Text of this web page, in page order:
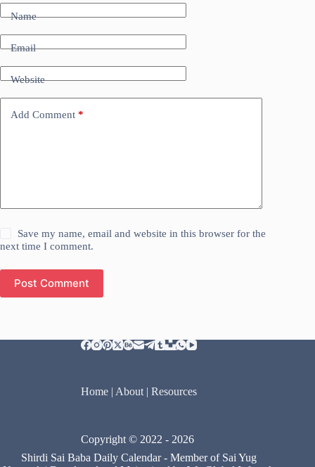
Name
Email
Website
Add Comment *
Save my name, email and website in this browser for the
next time I comment.
Post Comment
Home| About| Resources
Copyright © 2022 - 2026
Shirdi Sai Baba Daily Calendar- Member of Sai Yug